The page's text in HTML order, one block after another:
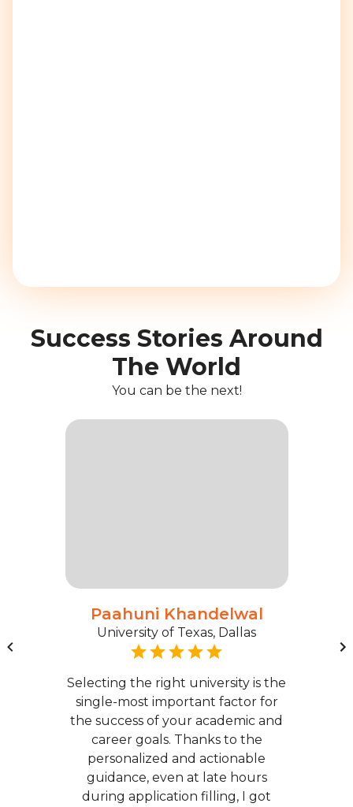
Success Stories Around
The World
You can be the next!
Paahuni Khandelwal
University of Texas, Dallas
Selecting the right university is the
single-most important factor for
the success of your academic and
career goals. Thanks to the
personalized and actionable
guidance, even at late hours
during application filling, I got